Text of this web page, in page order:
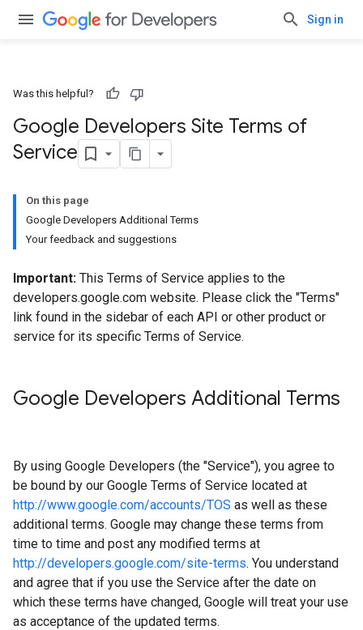
Sign in
Was this helpful?
Google Developers Site Terms of
Service
On this page
Google Developers Additional Terms
Your feedback and suggestions
Important: This Terms of Service applies to the
developers.google.com website. Please click the "Terms"
link found in the sidebar of each API or other product or
service for its specific Terms of Service.
Google Developers Additional Terms
By using Google Developers (the "Service"), you agree to
be bound by our Google Terms of Service located at
http://www.google.com/accounts/TOS as well as these
additional terms. Google may change these terms from
time to time and post any modified terms at
http://developers.google.com/site-terms. You understand
and agree that if you use the Service after the date on
which these terms have changed, Google will treat your use
as acceptance of the updated terms.